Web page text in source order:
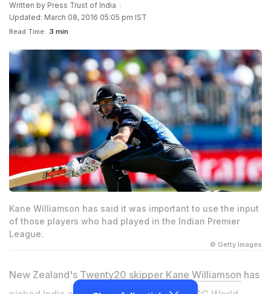
Written by Press Trust of India
Updated: March 08, 2016 05:05 pm IST
Read Time: 3 min
Kane Williamson has said it was important to use the input
of those players who had played in the Indian Premier
League.
© Getty Images
New Zealand's Twenty20 skipper Kane Williamson has